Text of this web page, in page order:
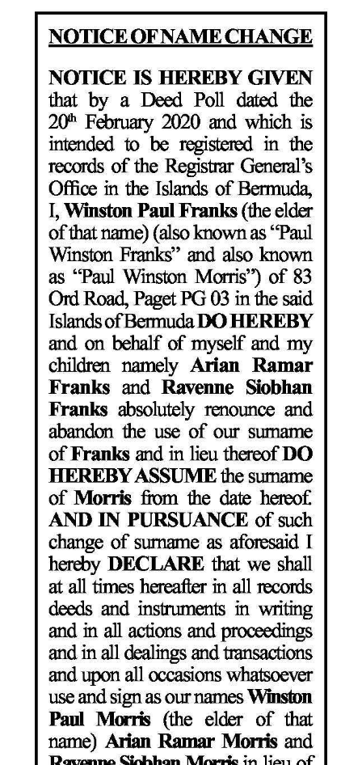
News
Business
Sport
Opinion
Podcast
Jobs
Classifieds
Obituaries
Weather
Digital
edition
RGMags
Drive
Change